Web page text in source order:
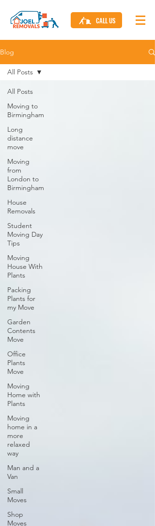
CALL US
Blog
All Posts
Moving to
Birmingham
Long
distance
move
Moving
from
London to
Birmingham
House
Removals
Student
Moving Day
Tips
Moving
House With
Plants
Packing
Plants for
my Move
Garden
Contents
Move
Office
Plants
Move
Moving
Home with
Plants
Moving
home in a
more
relaxed
way
Man and a
Van
Small
Moves
Shop
Moves
All Posts